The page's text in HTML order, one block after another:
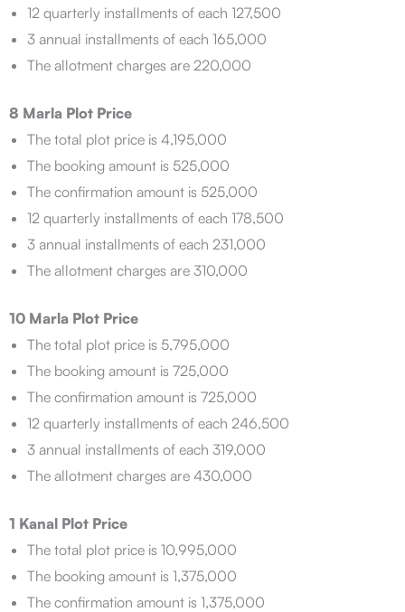
12 quarterly installments of each 127,500
3 annual installments of each 165,000
The allotment charges are 220,000
8 Marla Plot Price
The total plot price is 4,195,000
The booking amount is 525,000
The confirmation amount is 525,000
12 quarterly installments of each 178,500
3 annual installments of each 231,000
The allotment charges are 310,000
10 Marla Plot Price
The total plot price is 5,795,000
The booking amount is 725,000
The confirmation amount is 725,000
12 quarterly installments of each 246,500
3 annual installments of each 319,000
The allotment charges are 430,000
1 Kanal Plot Price
The total plot price is 10,995,000
The booking amount is 1,375,000
The confirmation amount is 1,375,000